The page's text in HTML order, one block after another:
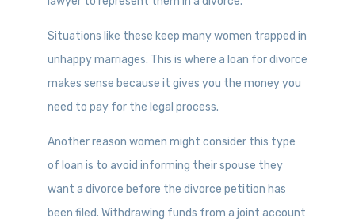
Situations like these keep many women trapped in
unhappy marriages. This is where a loan for divorce
makes sense because it gives you the money you
need to pay for the legal process.
Another reason women might consider this type
of loan is to avoid informing their spouse they
want a divorce before the divorce petition has
been filed. Withdrawing funds from a joint account